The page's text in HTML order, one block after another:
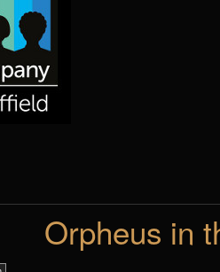
Orpheus in